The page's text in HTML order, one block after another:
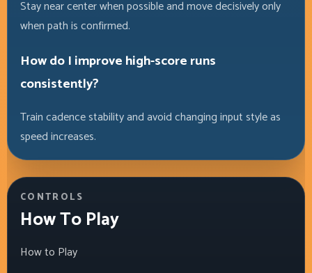
Stay near center when possible and move decisively only
when path is confirmed.
How do I improve high-score runs
consistently?
Train cadence stability and avoid changing input style as
speed increases.
CONTROLS
How To Play
How to Play